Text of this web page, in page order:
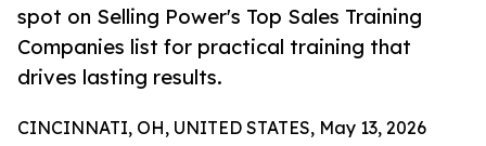
spot on Selling Power's Top Sales Training
Companies list for practical training that
drives lasting results.
CINCINNATI, OH, UNITED STATES, May 13, 2026